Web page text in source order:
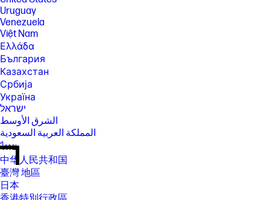
Uruguay
Venezuela
Việt Nam
Ελλάδα
България
Казахстан
Србија
Україна
ישראל
الشرق الأوسط
المملكة العربية السعودية
ไทย
中华人民共和国
臺灣 地區
日本